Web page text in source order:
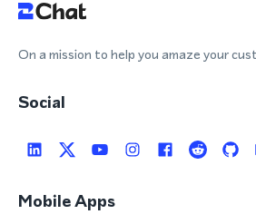
On a mission to help you amaze your
Social
Mobile Apps